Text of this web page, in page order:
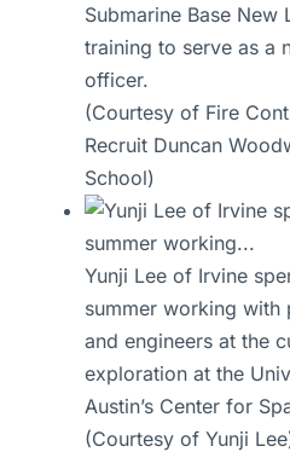
Submarine Base
training to serve as a
officer.
(Courtesy of Fire
Recruit Duncan
School)
Yunji Lee of Irvine
summer working with
and engineers at the
exploration at the
Austin’s Center for
(Courtesy of Yunji